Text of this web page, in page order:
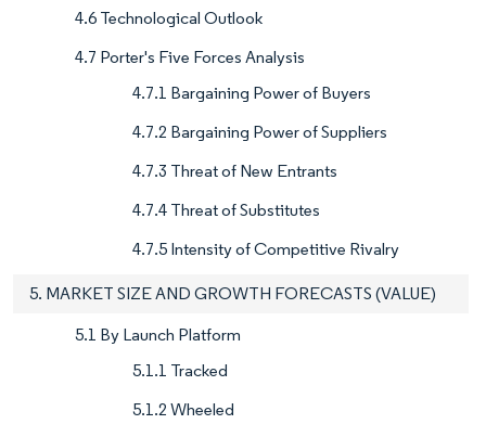
4.6 Technological Outlook
4.7 Porter's Five Forces Analysis
4.7.1 Bargaining Power of Buyers
4.7.2 Bargaining Power of Suppliers
4.7.3 Threat of New Entrants
4.7.4 Threat of Substitutes
4.7.5 Intensity of Competitive Rivalry
5. MARKET SIZE AND GROWTH FORECASTS (VALUE)
5.1 By Launch Platform
5.1.1 Tracked
5.1.2 Wheeled